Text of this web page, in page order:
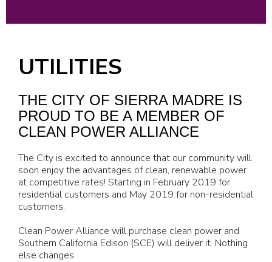
UTILITIES
THE CITY OF SIERRA MADRE IS
PROUD TO BE A MEMBER OF
CLEAN POWER ALLIANCE
The City is excited to announce that our community will
soon enjoy the advantages of clean, renewable power
at competitive rates! Starting in February 2019 for
residential customers and May 2019 for non-residential
customers.
Clean Power Alliance will purchase clean power and
Southern California Edison (SCE) will deliver it. Nothing
else changes.